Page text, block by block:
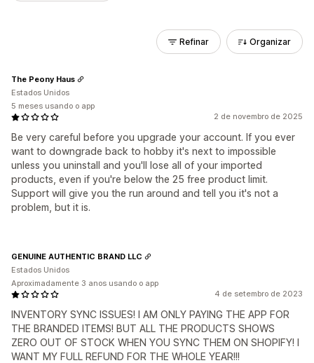
Refinar Organizar
2 de novembro de 2025
Be very careful before you upgrade your account. If you ever
want to downgrade back to hobby it's next to impossible
unless you uninstall and you'll lose all of your imported
products, even if you're below the 25 free product limit.
Support will give you the run around and tell you it's not a
problem, but it is.
The Peony Haus
Estados Unidos
5 meses usando o app
4 de setembro de 2023
INVENTORY SYNC ISSUES! I AM ONLY PAYING THE APP FOR
THE BRANDED ITEMS! BUT ALL THE PRODUCTS SHOWS
ZERO OUT OF STOCK WHEN YOU SYNC THEM ON SHOPIFY! I
WANT MY FULL REFUND FOR THE WHOLE YEAR!!!
GENUINE AUTHENTIC BRAND LLC
Estados Unidos
Aproximadamente 3 anos usando o app